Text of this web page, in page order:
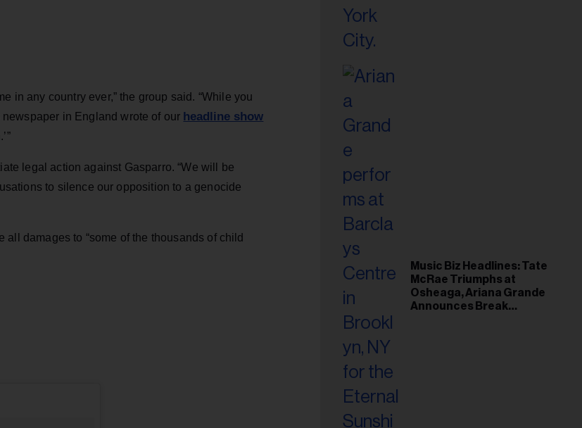
in any country ever,” the group said. “While you
newspaper in England wrote of our headline show
legal action against Gasparro. “We will be
to silence our opposition to a genocide
damages to “some of the thousands of child
Music Biz Headlines: Tate
McRae Triumphs at
Osheaga, Ariana Grande
Announces Break